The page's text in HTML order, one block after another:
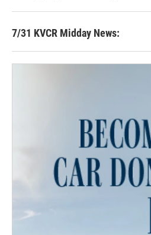
7/31 KVCR Midday News: